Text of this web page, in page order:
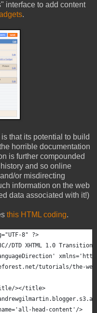
interface to add content
.
that its potential to build
horrible documentation
is further compounded
and so online
or misdirecting
information on the web
data associated with it!)
this HTML coding.
8" ?>
DTD XHTML 1.0
tutorials/the-
></title>
head-content'/>